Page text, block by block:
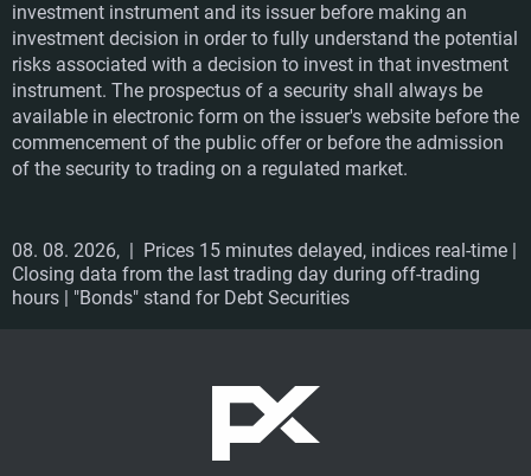
investment instrument and its issuer before making an
investment decision in order to fully understand the potential
risks associated with a decision to invest in that investment
instrument. The prospectus of a security shall always be
available in electronic form on the issuer's website before the
commencement of the public offer or before the admission
of the security to trading on a regulated market.
08. 08. 2026, | Prices 15 minutes delayed, indices real-time |
Closing data from the last trading day during off-trading
hours | "Bonds" stand for Debt Securities